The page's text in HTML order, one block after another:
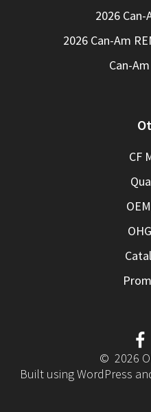
2026
2026 Can-Am
Can-
CF
© 2026
Built using WordPress